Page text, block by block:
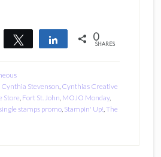
Share Tweet Share 0
SHARES
Cynthia Stevenson, Cynthias Creative
Store, Fort St. John, MOJO Monday,
stamps promo, Stampin' Up!,The